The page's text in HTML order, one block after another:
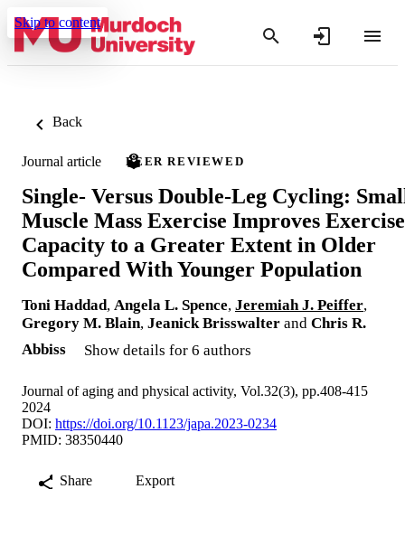
Skip to content
Back
Journal article PEER REVIEWED
Single- Versus Double-Leg Cycling:
Muscle Mass Exercise Improves Exercise
Capacity to a Greater Extent in Older
Compared With Younger Population
Toni Haddad, Angela L. Spence, Jeremiah J. Peiffer,
Gregory M. Blain, Jeanick Brisswalter and Chris R.
Abbiss
Show details for 6 authors
Journal of aging and physical activity, Vol.32(3), pp.408-415
2024
DOI: https://doi.org/10.1123/japa.2023-0234
PMID: 38350440
Share Export